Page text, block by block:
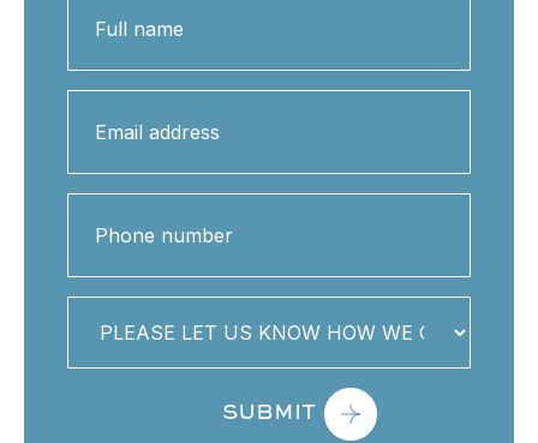
name
address
(Required)
number
LET
US